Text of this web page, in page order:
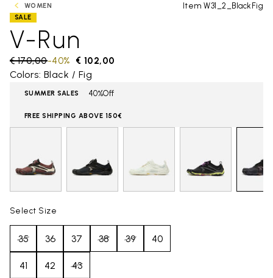
WOMEN Item W31_2_BlackFig
SALE
V-Run
Price reduced from
€ 170,00to € 102,00
-40%
Colors: Black / Fig
SUMMER SALES 40%Off
FREE SHIPPING ABOVE 150€
Select Size
35 36 37 38 39 40
41 42 43